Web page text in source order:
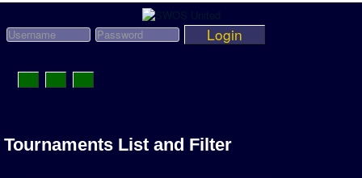
Login
Toggle
Navigation
Tournaments List and Filter